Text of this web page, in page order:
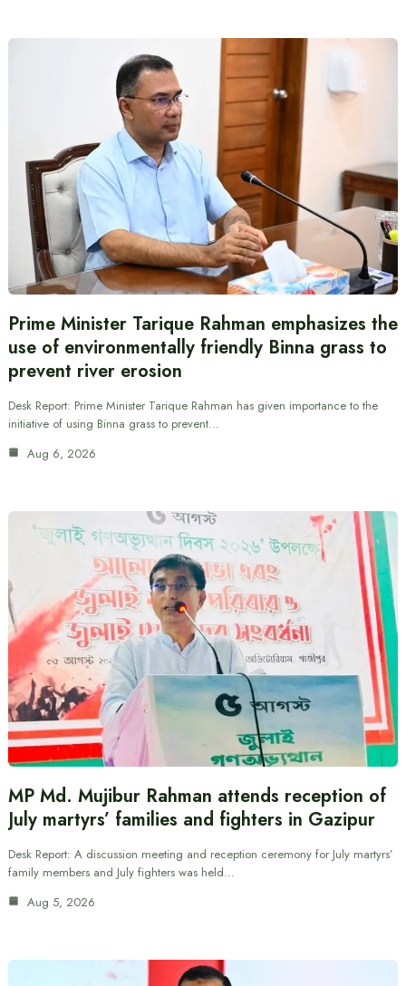
Prime Minister Tarique Rahman emphasizes the
use of environmentally friendly Binna grass to
prevent river erosion
Desk Report: Prime Minister Tarique Rahman has given importance to the
initiative of using Binna grass to prevent…
Aug 6, 2026
MP Md. Mujibur Rahman attends reception of
July martyrs’ families and fighters in Gazipur
Desk Report: A discussion meeting and reception ceremony for July martyrs’
family members and July fighters was held…
Aug 5, 2026